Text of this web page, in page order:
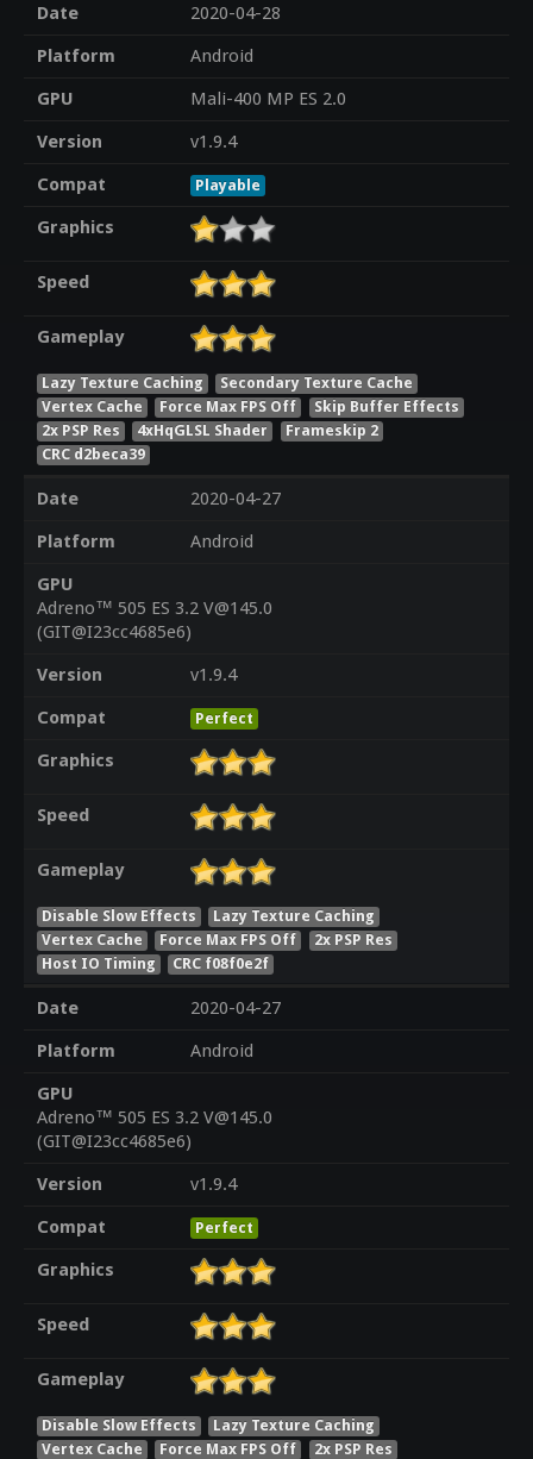
Date
2020-04-28
Platform
Android
GPU
Mali-400 MP ES 2.0
Version
v1.9.4
Compat
Playable
Graphics
Speed
Gameplay
Lazy Texture Caching
Secondary Texture Cache
Vertex Cache
Force Max FPS Off
Skip Buffer Effects
2x PSP Res
4xHqGLSL Shader
Frameskip 2
CRC d2beca39
Date
2020-04-27
Platform
Android
GPU
Adreno™ 505 ES 3.2 V@145.0
(GIT@I23cc4685e6)
Version
v1.9.4
Compat
Perfect
Graphics
Speed
Gameplay
Disable Slow Effects
Lazy Texture Caching
Vertex Cache
Force Max FPS Off
2x PSP Res
Host IO Timing
CRC f08f0e2f
Date
2020-04-27
Platform
Android
GPU
Adreno™ 505 ES 3.2 V@145.0
(GIT@I23cc4685e6)
Version
v1.9.4
Compat
Perfect
Graphics
Speed
Gameplay
Disable Slow Effects
Lazy Texture Caching
Vertex Cache
Force Max FPS Off
2x PSP Res